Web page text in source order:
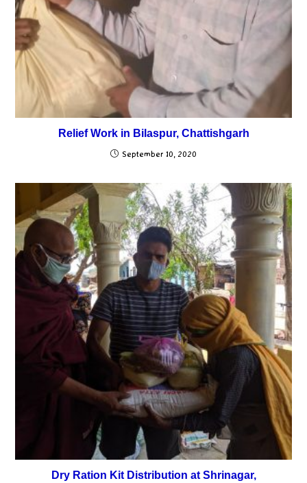
Relief Work in Bilaspur, Chattishgarh
September 10, 2020
Dry Ration Kit Distribution at Shrinagar,